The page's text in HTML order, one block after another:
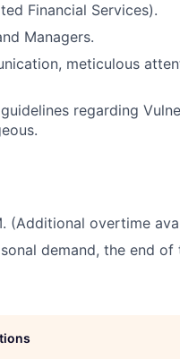
Financial Services).
Managers.
meticulous
regarding
(Additional overtime
demand, the end